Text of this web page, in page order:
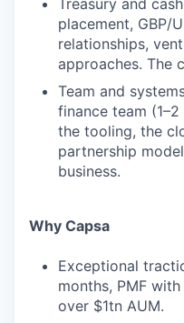
Treasury and
placement, GBP/
relationships,
approaches. The
Team and
finance team
the tooling, the
partnership
business.
Why Capsa
Exceptional
months, PMF
over $1tn AUM.